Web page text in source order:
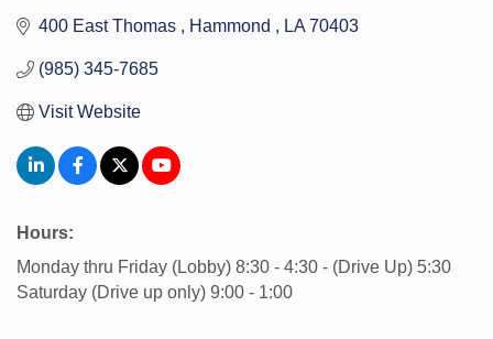
400 East Thomas Hammond LA 70403
(985) 345-7685
Visit Website
Hours:
Monday thru Friday (Lobby) 8:30 - 4:30 - (Drive Up) 5:30
Saturday (Drive up only) 9:00 - 1:00